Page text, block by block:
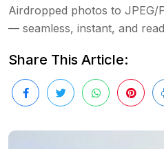
Airdropped photos to
— seamless, instant, and
Share This Article: